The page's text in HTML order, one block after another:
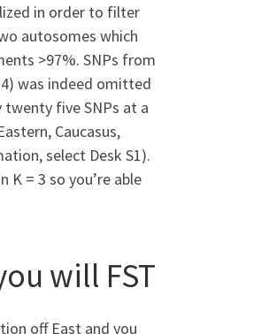
in order to filter
autosomes which
>97%. SNPs from
was indeed omitted
five SNPs at a
Caucasus,
select Desk S1).
K = 3 so you’re able
will FST
off East and you